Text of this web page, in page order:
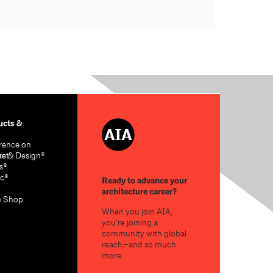
&
on
& Design®
Shop
Ready to advance your
architecture career?
When you join AIA,
you’re joining a
community with global
reach—and so much
more.